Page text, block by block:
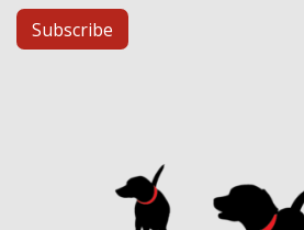
Subscribe